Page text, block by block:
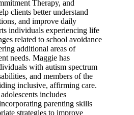
Therapy, and
clients better understand
and improve daily
individuals experiencing life
related to school avoidance
additional areas of
needs. Maggie has
with autism spectrum
and members of the
inclusive, affirming care.
includes
parenting skills
strategies to improve